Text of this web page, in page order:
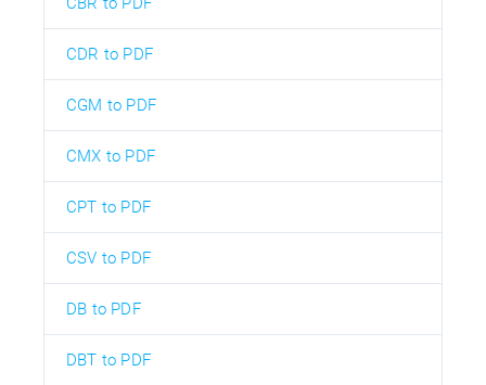
CDR to PDF
CGM to PDF
CMX to PDF
CPT to PDF
CSV to PDF
DB to PDF
DBT to PDF